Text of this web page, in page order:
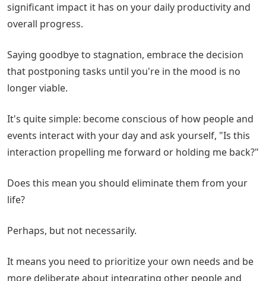
significant impact it has on your daily productivity and
overall progress.
Saying goodbye to stagnation, embrace the decision
that postponing tasks until you're in the mood is no
longer viable.
It's quite simple: become conscious of how people and
events interact with your day and ask yourself, "Is this
interaction propelling me forward or holding me back?"
Does this mean you should eliminate them from your
life?
Perhaps, but not necessarily.
It means you need to prioritize your own needs and be
more deliberate about integrating other people and